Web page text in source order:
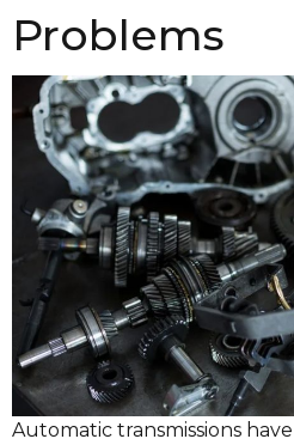
Problems
Automatic transmissions